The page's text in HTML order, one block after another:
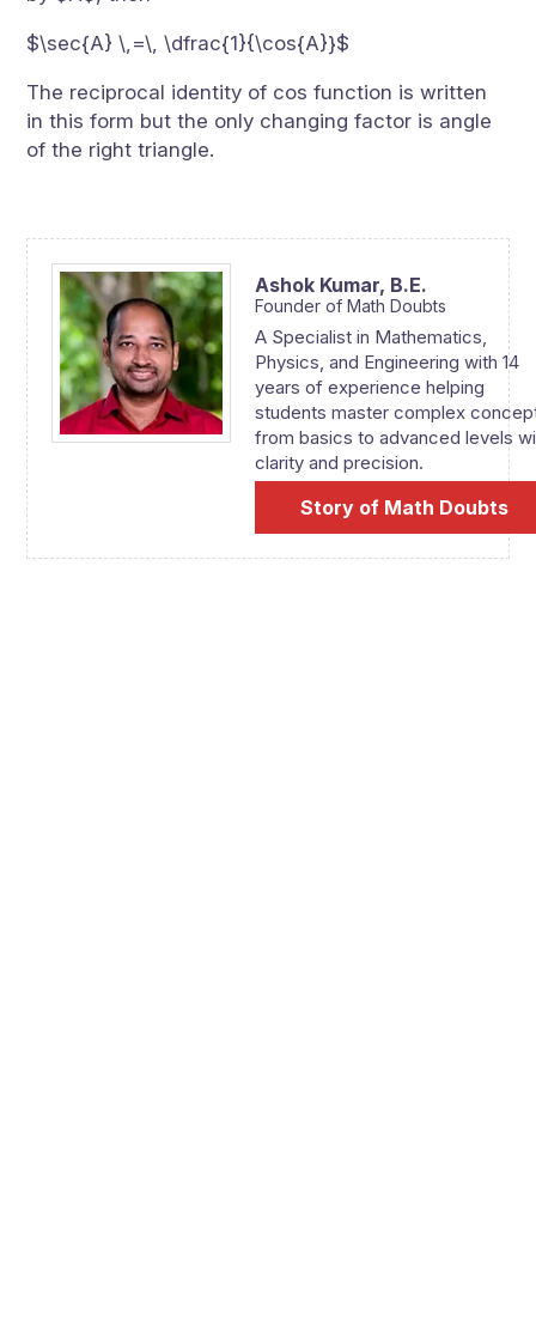
$\sec{A} \,=\, \dfrac{1}{\cos{A}}$
The reciprocal identity of cos function is written
in this form but the only changing factor is angle
of the right triangle.
Ashok Kumar, B.E.
Founder of Math Doubts
A Specialist in Mathematics,
Physics, and Engineering with 14
years of experience helping
students master complex
from basics to advanced levels
clarity and precision.
Story of Math Doubts